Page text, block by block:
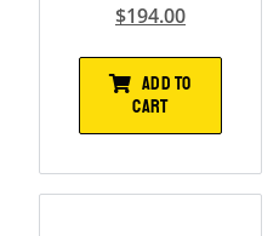
$194.00
ADD TO
CART